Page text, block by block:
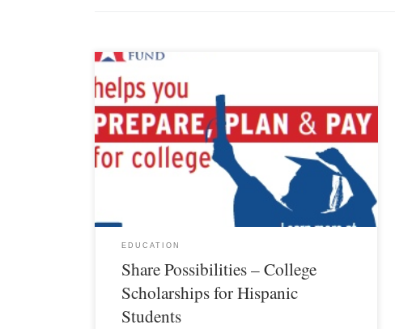
EDUCATION
Share Possibilities – College
Scholarships for Hispanic
Students